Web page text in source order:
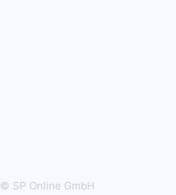
© SP Online GmbH